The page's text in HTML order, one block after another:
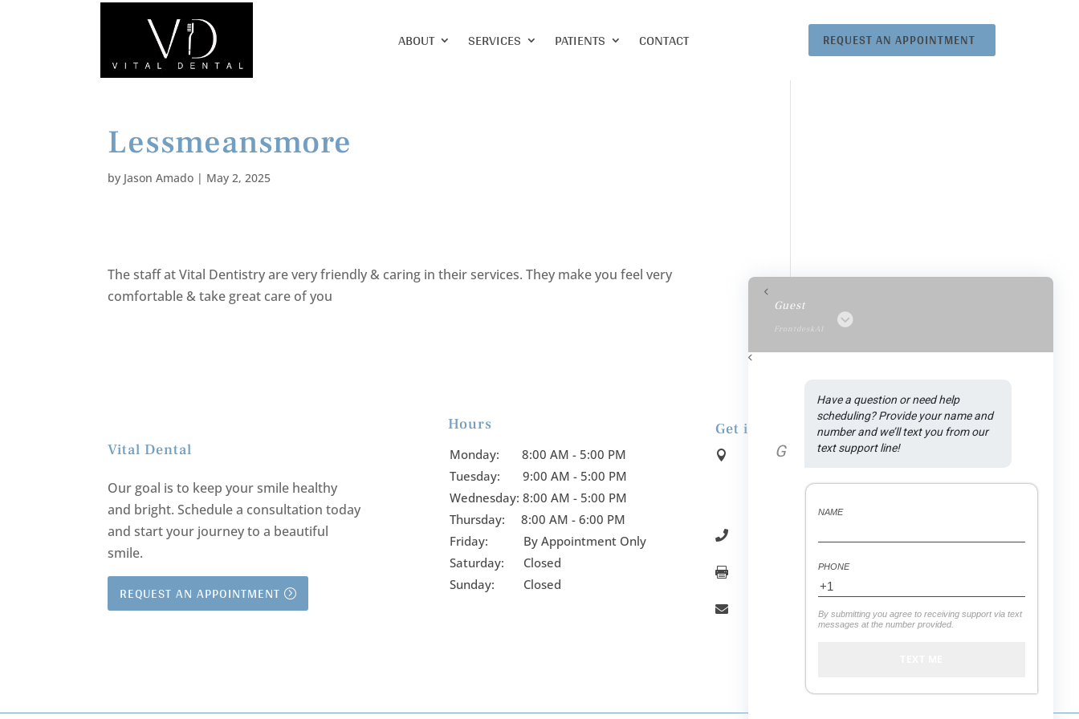
ABOUT SERVICES PATIENTS CONTACT REQUEST AN APPOINTMENT
Lessmeansmore
by Jason Amado | May 2, 2025
The staff at Vital Dentistry are very friendly & caring in their services. They make you feel very
comfortable & take great care of you
Vital Dental
Our goal is to keep your smile healthy
and bright.Schedule a consultation today
and start your journey to a beautiful
smile.
REQUEST AN APPOINTMENT
Hours
Monday: 8:00 AM - 5:00 PM
Tuesday: 9:00 AM - 5:00 PM
Wednesday: 8:00 AM - 5:00 PM
Thursday: 8:00 AM - 6:00 PM
Friday: By Appointment Only
Saturday: Closed
Sunday: Closed
Get in Touch
 Address:
1590 N Rand Rd., Suite A.

 (847) 558-7439
 office.vitaldental@gmail.com
Guest
FrontdeskAI
G
Have a question or need help
scheduling? Provide your name and
number and we’ll text you from our
text support line!
NAME
PHONE
By submitting you agree to receiving support via text
messages at the number provided.